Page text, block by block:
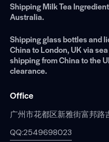
Shipping Milk Tea
Australia.
Shipping glass bottles and
China to London, UK via
shipping from China to the
clearance.
Office
广州市花都区新雅街富邦路
QQ:2549698023